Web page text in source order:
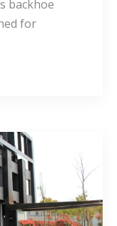
backhoe
for